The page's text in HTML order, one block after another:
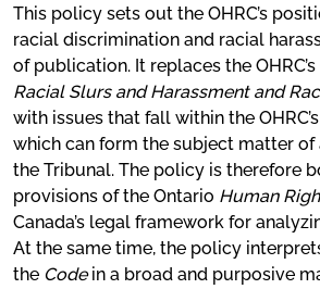
This policy sets out the OHRC’s
racial discrimination and racial
of publication. It replaces the OHRC’s
Racial Slurs and Harassment and
with issues that fall within the
which can form the subject matter
the Tribunal. The policy is therefore
provisions of the Ontario Human
Canada’s legal framework for
At the same time, the policy
the Codein a broad and purposive